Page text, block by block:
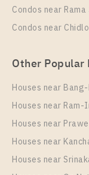
PS109512 –
Station For Rent
Rental
Condos near Rama
Condos near
Other Popular
Houses near
Houses near
Houses near
Houses near
Houses near